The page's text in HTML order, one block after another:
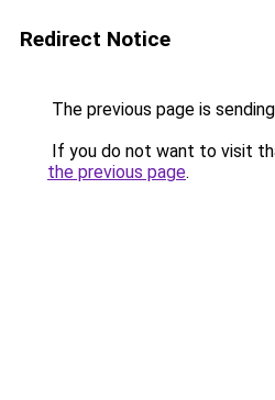
Redirect Notice
The previous page is
If you do not want to visit
the previous page.